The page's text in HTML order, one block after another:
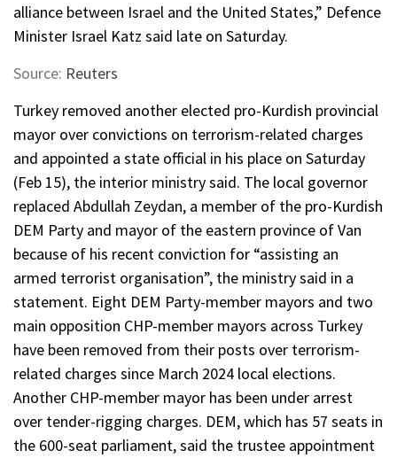
alliance between Israel and the United States,” Defence
Minister Israel Katz said late on Saturday.
Source: Reuters
Turkey removed another elected pro-Kurdish provincial
mayor over convictions on terrorism-related charges
and appointed a state official in his place on Saturday
(Feb 15), the interior ministry said. The local governor
replaced Abdullah Zeydan, a member of the pro-Kurdish
DEM Party and mayor of the eastern province of Van
because of his recent conviction for “assisting an
armed terrorist organisation”, the ministry said in a
statement. Eight DEM Party-member mayors and two
main opposition CHP-member mayors across Turkey
have been removed from their posts over terrorism-
related charges since March 2024 local elections.
Another CHP-member mayor has been under arrest
over tender-rigging charges. DEM, which has 57 seats in
the 600-seat parliament, said the trustee appointment